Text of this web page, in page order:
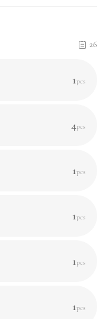
26
1pcs
4pcs
1pcs
1pcs
1pcs
1pcs